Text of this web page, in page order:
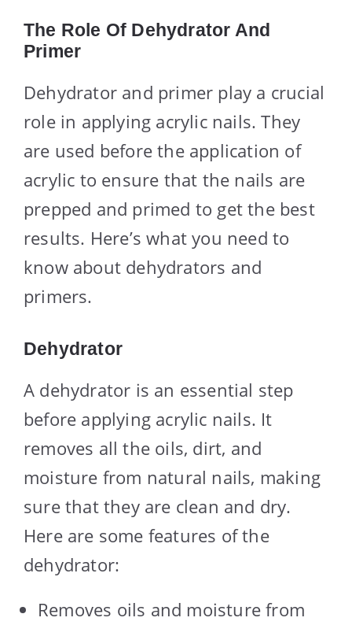
The Role Of Dehydrator And
Primer
Dehydrator and primer play a crucial
role in applying acrylic nails. They
are used before the application of
acrylic to ensure that the nails are
prepped and primed to get the best
results. Here’s what you need to
know about dehydrators and
primers.
Dehydrator
A dehydrator is an essential step
before applying acrylic nails. It
removes all the oils, dirt, and
moisture from natural nails, making
sure that they are clean and dry.
Here are some features of the
dehydrator:
Removes oils and moisture from